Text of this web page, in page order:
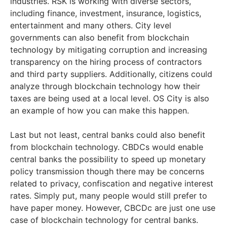
including finance, investment, insurance, logistics,
entertainment and many others. City level
governments can also benefit from blockchain
technology by mitigating corruption and increasing
transparency on the hiring process of contractors
and third party suppliers. Additionally, citizens could
analyze through blockchain technology how their
taxes are being used at a local level. OS City is also
an example of how you can make this happen.
Last but not least, central banks could also benefit
from blockchain technology. CBDCs would enable
central banks the possibility to speed up monetary
policy transmission though there may be concerns
related to privacy, confiscation and negative interest
rates. Simply put, many people would still prefer to
have paper money. However, CBCDc are just one use
case of blockchain technology for central banks.